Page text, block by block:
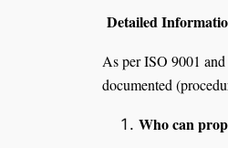
Detailed
As per ISO 9001
documented
Who can